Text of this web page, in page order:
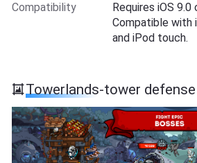
Compatibility
Requires iOS 9.0
Compatible with
and iPod touch.
Towerlands-tower